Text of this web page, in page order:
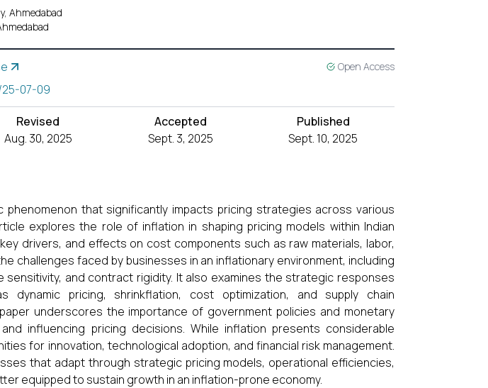
Ahmedabad
Open Access
07-09
Revised
Aug. 30, 2025
Accepted
Sept. 3, 2025
Published
Sept. 10, 2025
that significantly impacts pricing strategies across various
explores the role of inflation in shaping pricing models within Indian
drivers, and effects on cost components such as raw materials, labor,
challenges faced by businesses in an inflationary environment, including
sensitivity, and contract rigidity. It also examines the strategic responses
dynamic pricing, shrinkflation, cost optimization, and supply chain
underscores the importance of government policies and monetary
influencing pricing decisions. While inflation presents considerable
for innovation, technological adoption, and financial risk management.
that adapt through strategic pricing models, operational efficiencies,
equipped to sustain growth in an inflation-prone economy.